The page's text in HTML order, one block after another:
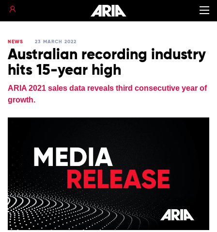
NEWS 23 MARCH 2022
Australian recording industry
hits 15-year high
ARIA 2021 sales data reveals third consecutive year of
growth.